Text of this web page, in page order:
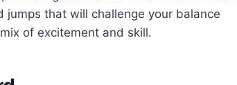
that will challenge your balance
of excitement and skill.